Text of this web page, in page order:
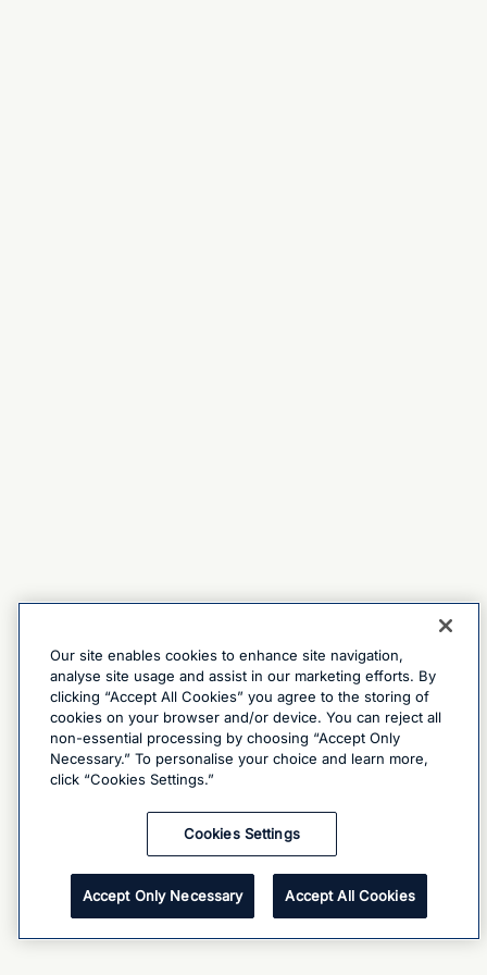
Our site enables cookies to enhance site navigation,
analyse site usage and assist in our marketing efforts. By
clicking “Accept All Cookies” you agree to the storing of
cookies on your browser and/or device. You can reject all
non-essential processing by choosing “Accept Only
Necessary.” To personalise your choice and learn more,
click “Cookies Settings.”
Cookies Settings
Accept Only Necessary Accept All Cookies